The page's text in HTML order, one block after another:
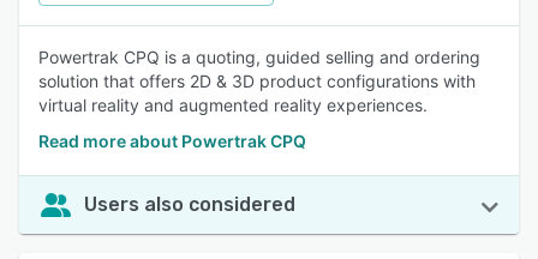
Powertrak CPQ is a quoting, guided selling and ordering
solution that offers 2D & 3D product configurations with
virtual reality and augmented reality experiences.
Read more about Powertrak CPQ
Users also considered